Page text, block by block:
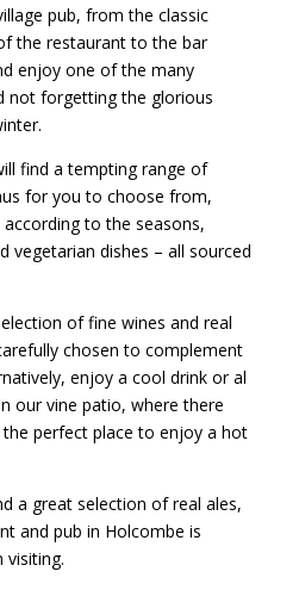
pub, from the classic
the restaurant to the bar
enjoy one of the many
not forgetting the glorious
find a tempting range of
for you to choose from,
to the seasons,
vegetarian dishes – all sourced
of fine wines and real
chosen to complement
enjoy a cool drink or al
our vine patio, where there
perfect place to enjoy a hot
a great selection of real ales,
and pub in Holcombe is
visiting.